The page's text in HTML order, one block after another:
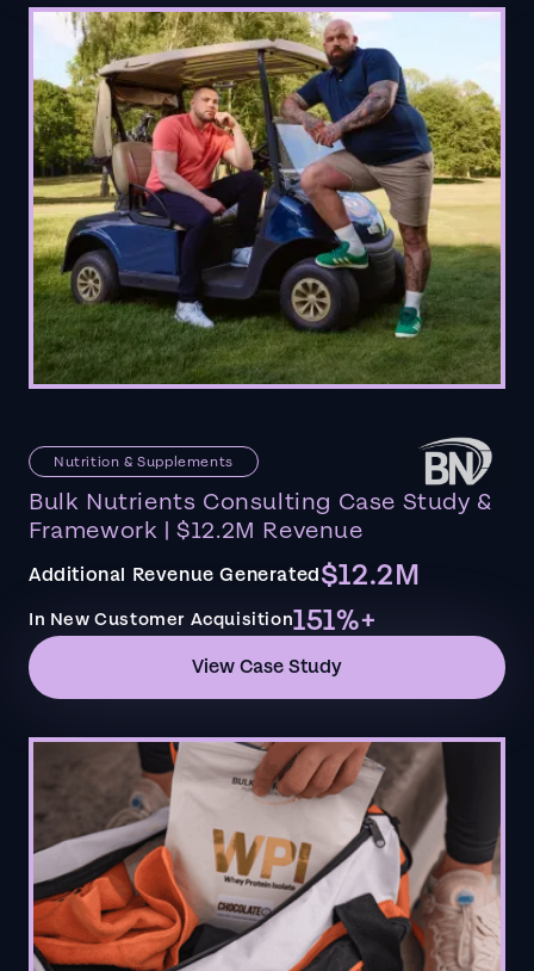
Nutrition & Supplements
Bulk Nutrients Consulting Case Study &
Framework | $12.2M Revenue
Additional Revenue Generated$12.2M
In New Customer Acquisition151%+
View Case Study